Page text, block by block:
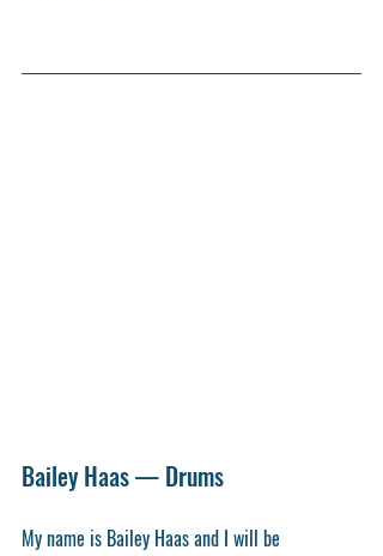
Bailey Haas — Drums
My name is Bailey Haas and I will be